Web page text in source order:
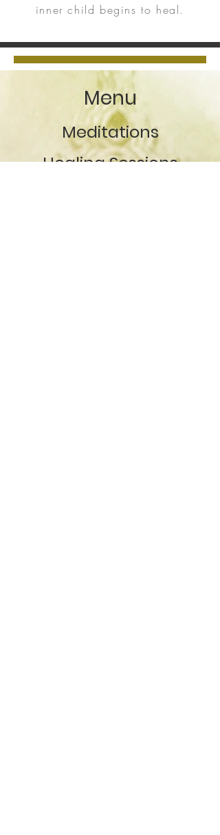
inner child begins to heal.
Menu
Meditations
Healing Sessions